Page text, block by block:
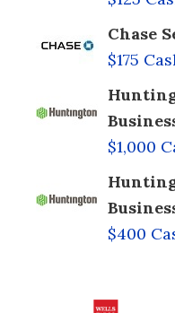
Chase
$175
$1,000
$400